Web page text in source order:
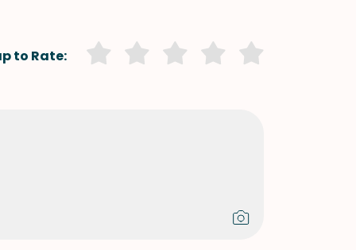
to Rate: